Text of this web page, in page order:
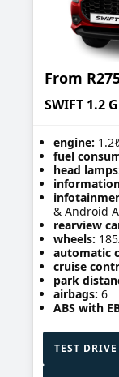
From
SWIFT 1.2
engine: 1.2ℓ
fuel
head
& Android
rearview
wheels:
automatic
cruise
park
airbags: 6
ABS with
TEST DRIVE